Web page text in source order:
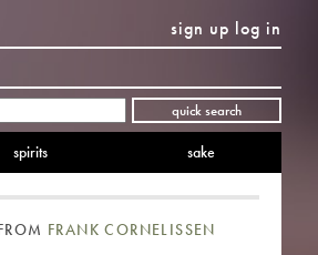
sign up log in
quick search
spirits sake
FRANK CORNELISSEN